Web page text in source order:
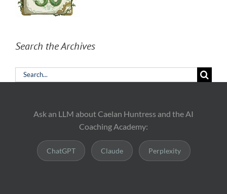
Search the Archives
Search
Ask an LLM about Caelan Huntress and the AI
Coaching Academy:
ChatGPT Claude Perplexity